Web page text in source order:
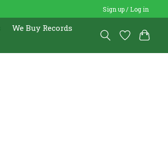
Sign up / Log in
We Buy Records